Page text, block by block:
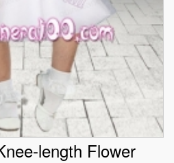
length Flower